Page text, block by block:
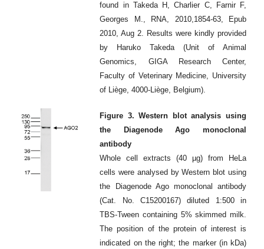
found in Takeda H, Charlier C, Farnir F,
Georges M., RNA, 2010,1854-63, Epub
2010, Aug 2. Results were kindly provided
by Haruko Takeda (Unit of Animal
Genomics, GIGA Research Center,
Faculty of Veterinary Medicine, University
of Liège, 4000-Liège, Belgium).
Figure 3. Western blot analysis using
the Diagenode Ago monoclonal
antibody
Whole cell extracts (40 µg) from HeLa
cells were analysed by Western blot using
the Diagenode Ago monoclonal antibody
(Cat. No. C15200167) diluted 1:500 in
TBS-Tween containing 5% skimmed milk.
The position of the protein of interest is
indicated on the right; the marker (in kDa)